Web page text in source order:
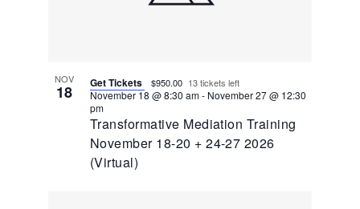
NOV
18
Transformative Mediation Training
November 18-20 + 24-27 2026
(Virtual)
November 18 @ 8:30 am- November 27 @ 12:30
pm
Get Tickets $950.00 13 tickets left